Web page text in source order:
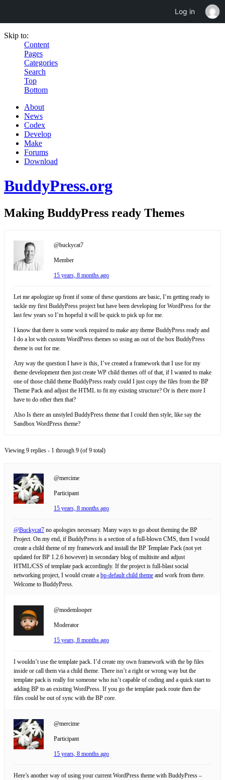
Skip to:
Content
Pages
Categories
Search
Top
Bottom
About
News
Codex
Develop
Make
Forums
Download
BuddyPress.org
Making BuddyPress ready Themes
@buckycat7
Member
15 years, 8 months ago
Let me apologize up front if some of these questions are basic, I’m getting ready to
tackle my first BuddyPress project but have been developing for WordPress for the
last few years so I’m hopeful it will be quick to pick up for me.
I know that there is some work required to make any theme BuddyPress ready and
I do a lot with custom WordPress themes so using an out of the box BuddyPress
theme is out for me.
Any way the question I have is this, I’ve created a framework that I use for my
theme development then just create WP child themes off of that, if I wanted to make
one of those child theme BuddyPress ready could I just copy the files from the BP
Theme Pack and adjust the HTML to fit my existing structure? Or is there more I
have to do other then that?
Also Is there an unstyled BuddyPress theme that I could then style, like say the
Sandbox WordPress theme?
Viewing 9 replies - 1 through 9 (of 9 total)
@mercime
Participant
15 years, 8 months ago
@Buckycat7 no apologies necessary. Many ways to go about theming the BP
Project. On my end, if BuddyPress is a section of a full-blown CMS, then I would
create a child theme of my framework and install the BP Template Pack (not yet
updated for BP 1.2.6 however) in secondary blog of multisite and adjust
HTML/CSS of template pack accordingly. If the project is full-blast social
networking project, I would create a bp-default child theme and work from there.
Welcome to BuddyPress.
@modemlooper
Moderator
15 years, 8 months ago
I wouldn’t use the template pack. I’d create my own framework with the bp files
inside or call them via a child theme. There isn’t a right or wrong way but the
template pack is really for someone who isn’t capable of coding and a quick start to
adding BP to an existing WordPress. If you go the template pack route then the
files could be out of sync with the BP core.
@mercime
Participant
15 years, 8 months ago
Here’s another way of using your current WordPress theme with BuddyPress –
Log in